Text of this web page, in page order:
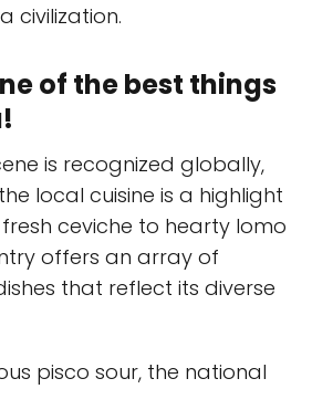
civilization.
of the best things
is recognized globally,
local cuisine is a highlight
ceviche to hearty lomo
offers an array of
that reflect its diverse
pisco sour, the national